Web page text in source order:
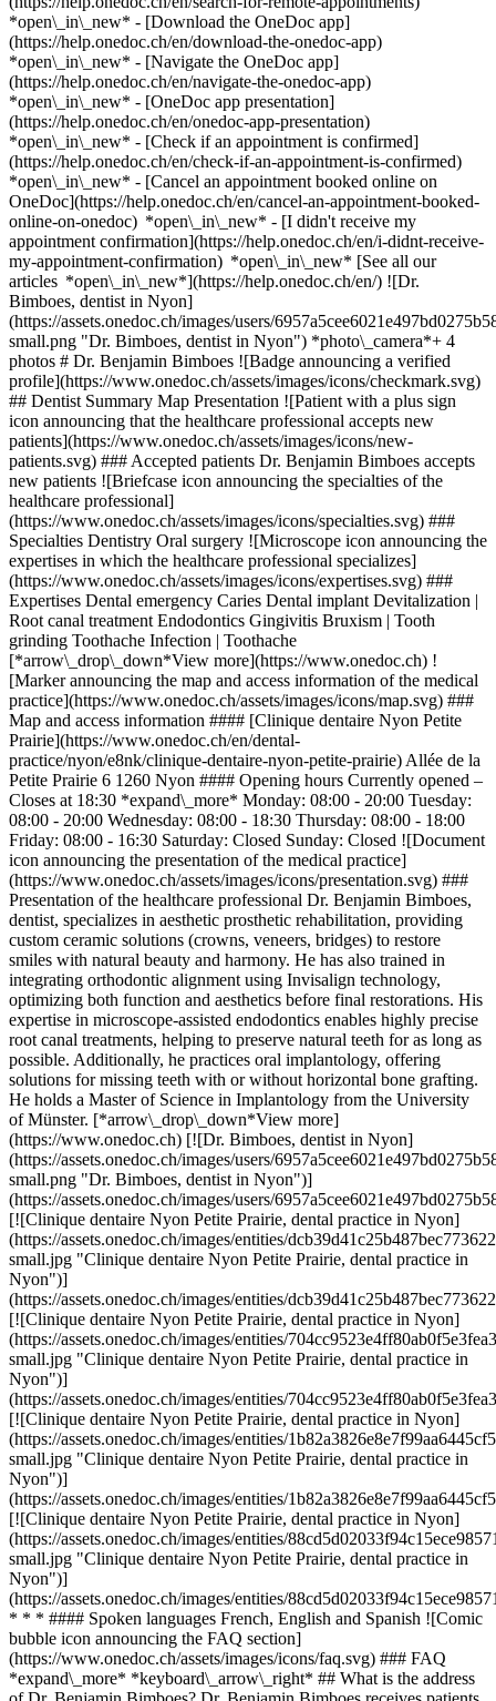
*open\_in\_new* - [Download the OneDoc app]
(https://help.onedoc.ch/en/download-the-onedoc-app)
*open\_in\_new* - [Navigate the OneDoc app]
(https://help.onedoc.ch/en/navigate-the-onedoc-app)
*open\_in\_new* - [OneDoc app presentation]
(https://help.onedoc.ch/en/onedoc-app-presentation)
*open\_in\_new* - [Check if an appointment is confirmed]
(https://help.onedoc.ch/en/check-if-an-appointment-is-confirmed)
*open\_in\_new* - [Cancel an appointment booked online on
OneDoc](https://help.onedoc.ch/en/cancel-an-appointment-booked-
online-on-onedoc) *open\_in\_new* - [I didn't receive my
appointment confirmation](https://help.onedoc.ch/en/i-didnt-receive-
my-appointment-confirmation) *open\_in\_new* [See all our
articles *open\_in\_new*](https://help.onedoc.ch/en/) ![Dr.
Bimboes, dentist in Nyon]
(https://assets.onedoc.ch/images/users/
small.png "Dr. Bimboes, dentist in Nyon") *photo\_camera*+ 4
photos # Dr. Benjamin Bimboes ![Badge announcing a verified
profile](https://www.onedoc.ch/assets/images/icons/checkmark.svg)
## Dentist Summary Map Presentation ![Patient with a plus sign
icon announcing that the healthcare professional accepts new
patients](https://www.onedoc.ch/assets/images/icons/new-
patients.svg) ### Accepted patients Dr. Benjamin Bimboes accepts
new patients ![Briefcase icon announcing the specialties of the
healthcare professional]
(https://www.onedoc.ch/assets/images/icons/specialties.svg) ###
Specialties Dentistry Oral surgery ![Microscope icon announcing the
expertises in which the healthcare professional specializes]
(https://www.onedoc.ch/assets/images/icons/expertises.svg) ###
Expertises Dental emergency Caries Dental implant Devitalization |
Root canal treatment Endodontics Gingivitis Bruxism | Tooth
grinding Toothache Infection | Toothache
[*arrow\_drop\_down*View more](https://www.onedoc.ch) !
[Marker announcing the map and access information of the medical
practice](https://www.onedoc.ch/assets/images/icons/map.svg) ###
Map and access information #### [Clinique dentaire Nyon Petite
Prairie](https://www.onedoc.ch/en/dental-
practice/nyon/e8nk/clinique-dentaire-nyon-petite-prairie) Allée de la
Petite Prairie 6 1260 Nyon #### Opening hours Currently opened –
Closes at 18:30 *expand\_more* Monday: 08:00 - 20:00 Tuesday:
08:00 - 20:00 Wednesday: 08:00 - 18:30 Thursday: 08:00 - 18:00
Friday: 08:00 - 16:30 Saturday: Closed Sunday: Closed ![Document
icon announcing the presentation of the medical practice]
(https://www.onedoc.ch/assets/images/icons/presentation.svg) ###
Presentation of the healthcare professional Dr. Benjamin Bimboes,
dentist, specializes in aesthetic prosthetic rehabilitation, providing
custom ceramic solutions (crowns, veneers, bridges) to restore
smiles with natural beauty and harmony. He has also trained in
integrating orthodontic alignment using Invisalign technology,
optimizing both function and aesthetics before final restorations. His
expertise in microscope-assisted endodontics enables highly precise
root canal treatments, helping to preserve natural teeth for as long as
possible. Additionally, he practices oral implantology, offering
solutions for missing teeth with or without horizontal bone grafting.
He holds a Master of Science in Implantology from the University
of Münster. [*arrow\_drop\_down*View more]
(https://www.onedoc.ch) [![Dr. Bimboes, dentist in Nyon]
(https://assets.onedoc.ch/images/users/
small.png "Dr. Bimboes, dentist in Nyon")]
(https://assets.onedoc.ch/images/users/
[![Clinique dentaire Nyon Petite Prairie, dental practice in Nyon]
(https://assets.onedoc.ch/images/entities/
small.jpg "Clinique dentaire Nyon Petite Prairie, dental practice in
Nyon")]
(https://assets.onedoc.ch/images/entities/
[![Clinique dentaire Nyon Petite Prairie, dental practice in Nyon]
(https://assets.onedoc.ch/images/entities/
small.jpg "Clinique dentaire Nyon Petite Prairie, dental practice in
Nyon")]
(https://assets.onedoc.ch/images/entities/
[![Clinique dentaire Nyon Petite Prairie, dental practice in Nyon]
(https://assets.onedoc.ch/images/entities/
small.jpg "Clinique dentaire Nyon Petite Prairie, dental practice in
Nyon")]
(https://assets.onedoc.ch/images/entities/
[![Clinique dentaire Nyon Petite Prairie, dental practice in Nyon]
(https://assets.onedoc.ch/images/entities/
small.jpg "Clinique dentaire Nyon Petite Prairie, dental practice in
Nyon")]
(https://assets.onedoc.ch/images/entities/
* * * #### Spoken languages French, English and Spanish ![Comic
bubble icon announcing the FAQ section]
(https://www.onedoc.ch/assets/images/icons/faq.svg) ### FAQ
*expand\_more* *keyboard\_arrow\_right* ## What is the address